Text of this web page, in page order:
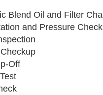
Blend Oil and Filter
and Pressure Check
Off